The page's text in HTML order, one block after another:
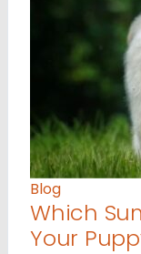
Blog
Which
Your